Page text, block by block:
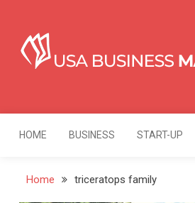
content
USA
HOME BUSINESS START-UP
Home triceratops family